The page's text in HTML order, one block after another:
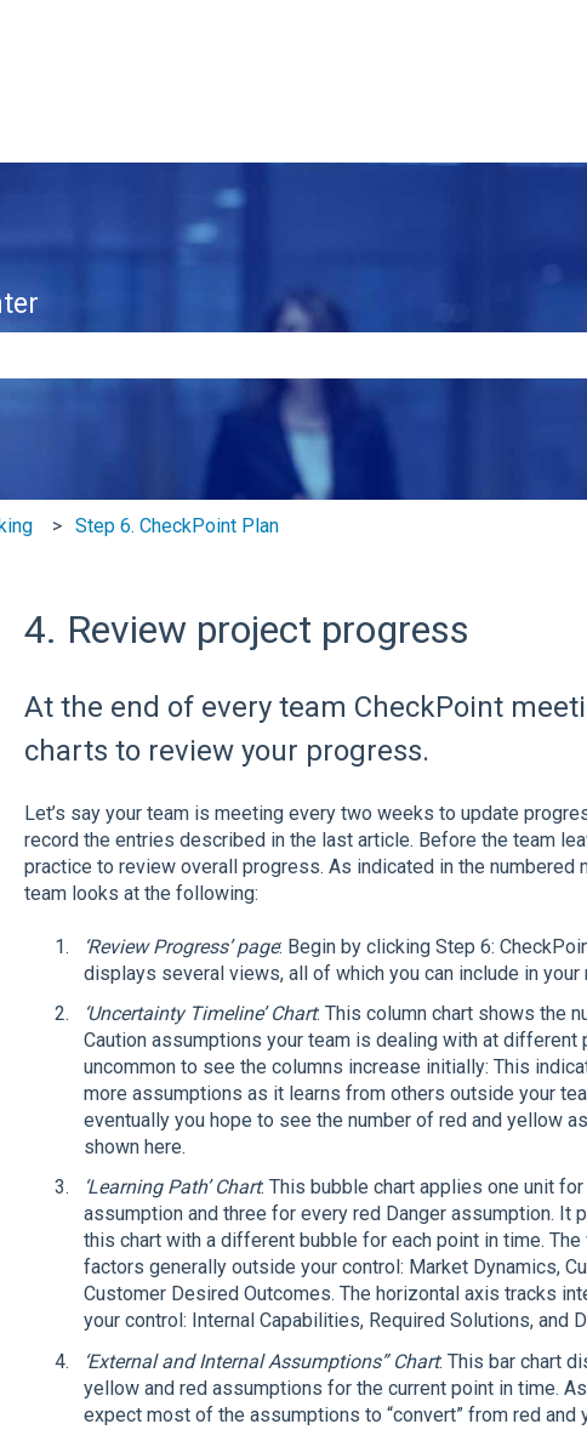
search field is empty.
Step 6. CheckPoint Plan
4. Review project progress
At the end of every team CheckPoint
charts to review your progress.
Let’s say your team is meeting every two weeks to update
record the entries described in the last article. Before the team
practice to review overall progress. As indicated in the numbered
team looks at the following:
‘Review Progress’ page: Begin by clicking Step 6:
displays several views, all of which you can include in your
‘Uncertainty Timeline’ Chart: This column chart shows the
Caution assumptions your team is dealing with at different
uncommon to see the columns increase initially: This
more assumptions as it learns from others outside your
eventually you hope to see the number of red and yellow
shown here.
‘Learning Path’ Chart: This bubble chart applies one unit
assumption and three for every red Danger assumption. It
this chart with a different bubble for each point in time.
factors generally outside your control: Market Dynamics,
Customer Desired Outcomes. The horizontal axis tracks
your control: Internal Capabilities, Required Solutions, and
‘External and Internal Assumptions” Chart: This bar chart
yellow and red assumptions for the current point in time.
expect most of the assumptions to “convert” from red and